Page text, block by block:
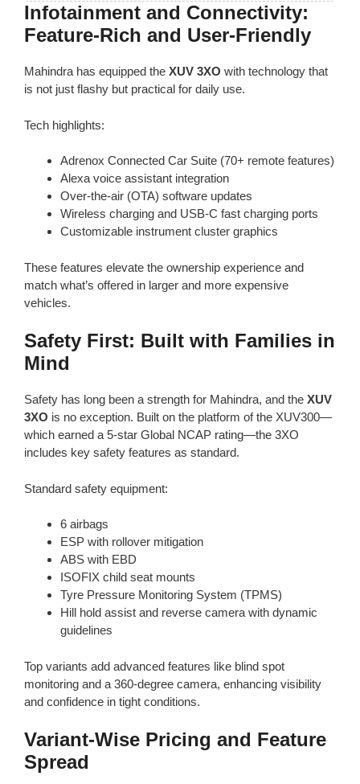
Infotainment and Connectivity:
Feature-Rich and User-Friendly
Mahindra has equipped the XUV 3XO with technology that
is not just flashy but practical for daily use.
Tech highlights:
Adrenox Connected Car Suite (70+ remote features)
Alexa voice assistant integration
Over-the-air (OTA) software updates
Wireless charging and USB-C fast charging ports
Customizable instrument cluster graphics
These features elevate the ownership experience and
match what’s offered in larger and more expensive
vehicles.
Safety First: Built with Families in
Mind
Safety has long been a strength for Mahindra, and the XUV
3XO is no exception. Built on the platform of the XUV300—
which earned a 5-star Global NCAP rating—the 3XO
includes key safety features as standard.
Standard safety equipment:
6 airbags
ESP with rollover mitigation
ABS with EBD
ISOFIX child seat mounts
Tyre Pressure Monitoring System (TPMS)
Hill hold assist and reverse camera with dynamic
guidelines
Top variants add advanced features like blind spot
monitoring and a 360-degree camera, enhancing visibility
and confidence in tight conditions.
Variant-Wise Pricing and Feature
Spread